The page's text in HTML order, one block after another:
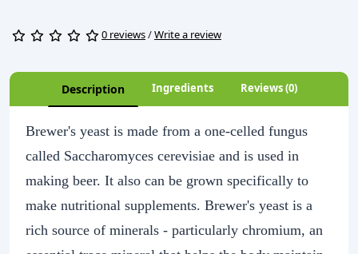
0 reviews/Write a review
Description Ingredients Reviews (0)
Brewer's yeast is made from a one-celled fungus
called Saccharomyces cerevisiae and is used in
making beer. It also can be grown specifically to
make nutritional supplements. Brewer's yeast is a
rich source of minerals - particularly chromium, an